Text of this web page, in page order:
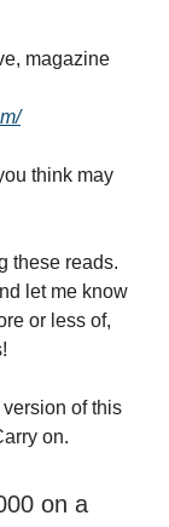
magazine
think may
these reads.
let me know
or less of,
version of this
on.
on a